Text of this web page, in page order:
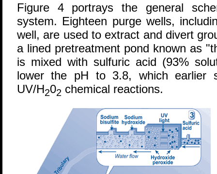
Figure 4 portrays the general
system. Eighteen purge wells,
well, are used to extract and divert
a lined pretreatment pond known as
is mixed with sulfuric acid (93%
lower the pH to 3.8, which earlier
UV/H202 chemical reactions.